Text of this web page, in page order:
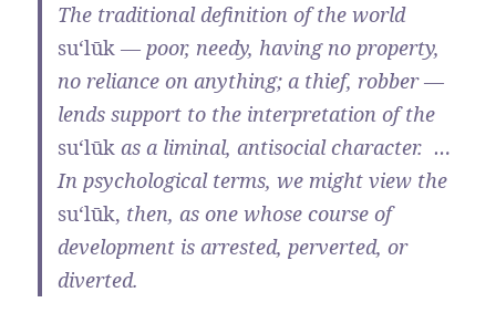
The traditional definition of the world
su‘lūk — poor, needy, having no property,
no reliance on anything; a thief, robber —
lends support to the interpretation of the
su‘lūk as a liminal, antisocial character. …
In psychological terms, we might view the
su‘lūk, then, as one whose course of
development is arrested, perverted, or
diverted.